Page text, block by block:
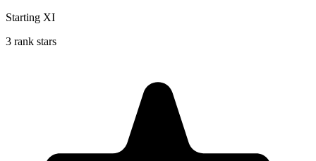
Starting XI
3 rank stars